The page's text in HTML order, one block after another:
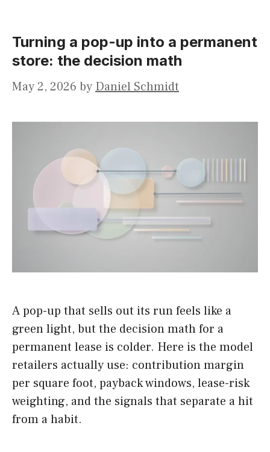
Turning a pop-up into a permanent
store: the decision math
May 2, 2026 by Daniel Schmidt
A pop-up that sells out its run feels like a
green light, but the decision math for a
permanent lease is colder. Here is the model
retailers actually use: contribution margin
per square foot, payback windows, lease-risk
weighting, and the signals that separate a hit
from a habit.